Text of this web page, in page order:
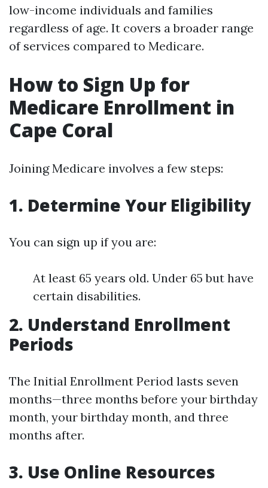
low-income individuals and families
regardless of age. It covers a broader range
of services compared to Medicare.
How to Sign Up for
Medicare Enrollment in
Cape Coral
Joining Medicare involves a few steps:
1. Determine Your Eligibility
You can sign up if you are:
At least 65 years old. Under 65 but have
certain disabilities.
2. Understand Enrollment
Periods
The Initial Enrollment Period lasts seven
months—three months before your birthday
month, your birthday month, and three
months after.
3. Use Online Resources